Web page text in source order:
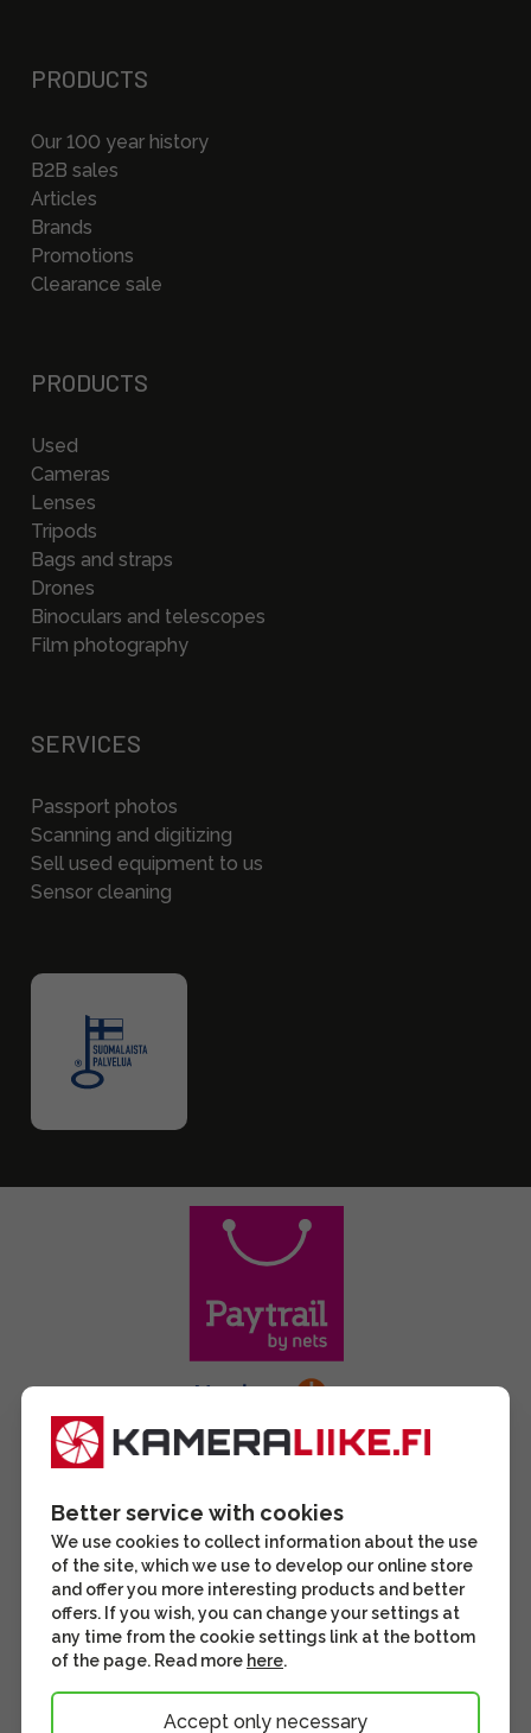
PRODUCTS
Our 100 year history
B2B sales
Articles
Brands
Promotions
Clearance sale
PRODUCTS
Used
Cameras
Lenses
Tripods
Bags and straps
Drones
Binoculars and telescopes
Film photography
SERVICES
Passport photos
Scanning and digitizing
Sell used equipment to us
Sensor cleaning
Better service with cookies
We use cookies to collect information about the use
of the site, which we use to develop our online store
and offer you more interesting products and better
offers. If you wish, you can change your settings at
any time from the cookie settings link at the bottom
of the page. Read more here.
Accept only necessary